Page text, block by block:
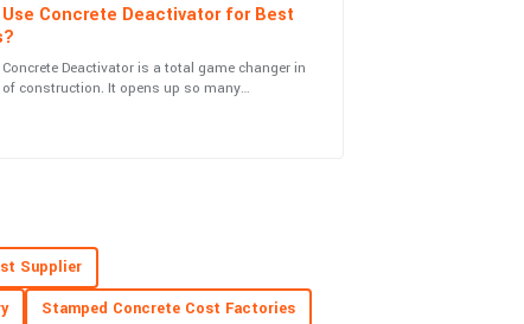
Concrete Deactivator for Best
Deactivator is a total game changer in
construction. It opens up so many
were knowledgeable and friendly.
was attentive and very knowledgeable.
Supplier
Stamped Concrete Cost Factories